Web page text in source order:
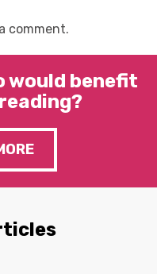
comment.
would benefit